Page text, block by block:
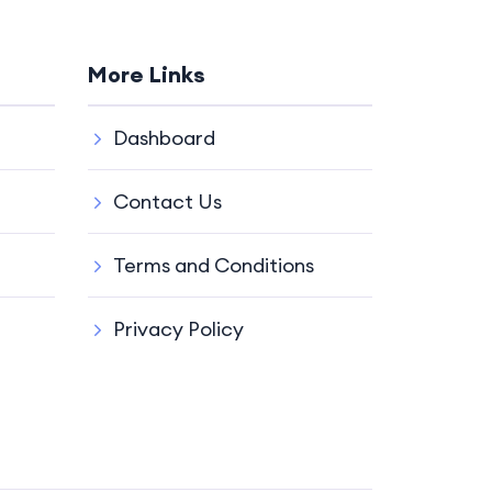
More Links
Dashboard
Contact Us
Terms and Conditions
Privacy Policy